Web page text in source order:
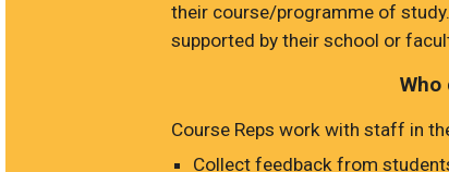
their course/programme of
supported by their school or
Who
Course Reps work with staff in
Collect feedback from